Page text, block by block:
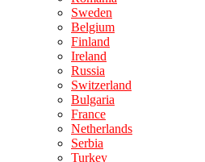
Sweden
Belgium
Finland
Ireland
Russia
Switzerland
Bulgaria
France
Netherlands
Serbia
Turkey